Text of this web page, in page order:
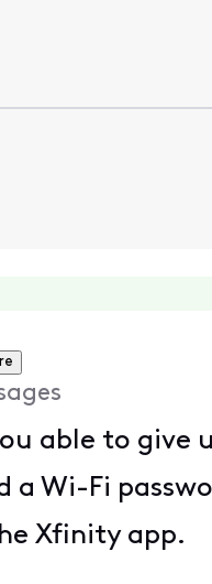
able to give
a Wi-Fi
Xfinity app.